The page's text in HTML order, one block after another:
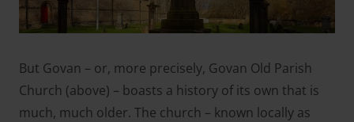
But Govan – or, more precisely, Govan Old Parish
Church (above) – boasts a history of its own that is
much, much older. The church – known locally as